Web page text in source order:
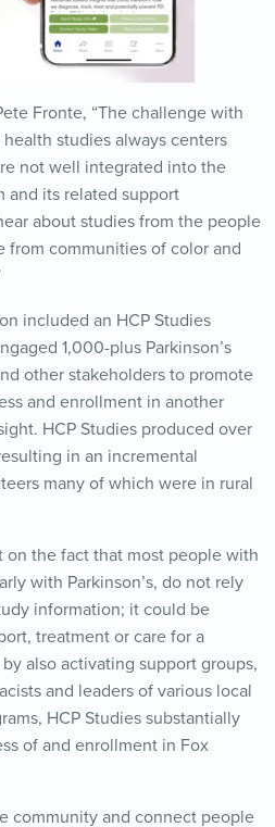
Fronte, “The challenge with
studies always centers
not well integrated into the
and its related support
about studies from the people
from communities of color and
included an HCP Studies
1,000-plus Parkinson’s
other stakeholders to promote
and enrollment in another
HCP Studies produced over
in an incremental
many of which were in rural
on the fact that most people with
with Parkinson’s, do not rely
information; it could be
treatment or care for a
also activating support groups,
and leaders of various local
HCP Studies substantially
of and enrollment in Fox
community and connect people